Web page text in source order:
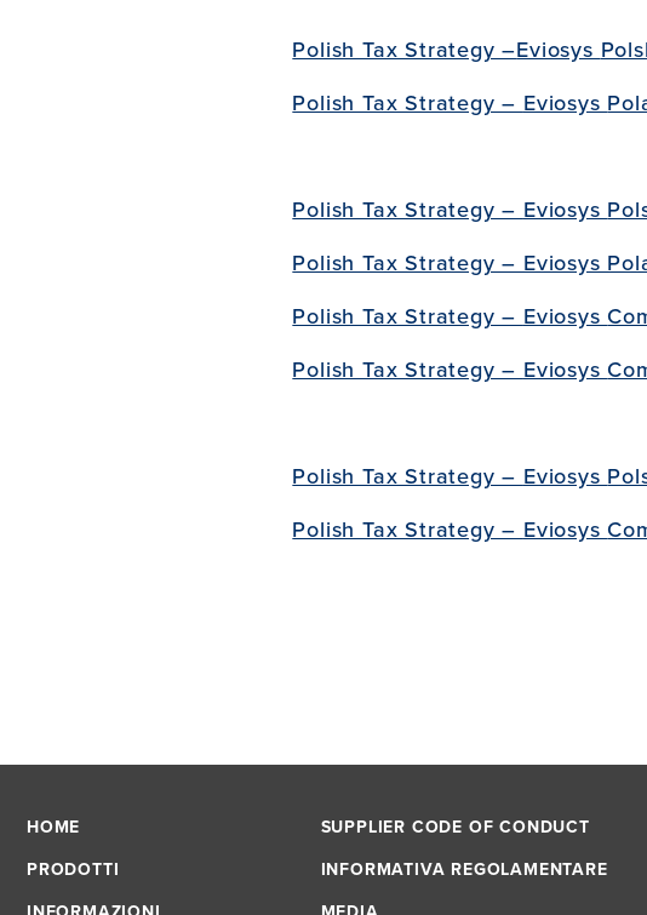
Polish Tax Strategy –Eviosys
Polish Tax Strategy – Eviosys
Polish Tax Strategy – Eviosys
Polish Tax Strategy – Eviosys
Polish Tax Strategy – Eviosys
Polish Tax Strategy – Eviosys
Polish Tax Strategy – Eviosys
Polish Tax Strategy – Eviosys
HOME
PRODOTTI
SUPPLIER CODE OF CONDUCT
INFORMATIVA REGOLAMENTARE